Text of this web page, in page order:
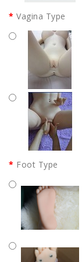
Vagina Type
Foot Type